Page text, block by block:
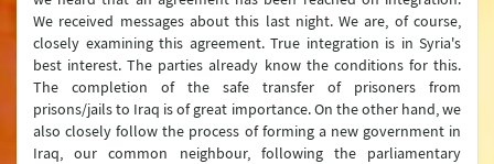
We received messages about this last night. We are, of course,
closely examining this agreement. True integration is in Syria's
best interest. The parties already know the conditions for this.
The completion of the safe transfer of prisoners from
prisons/jails to Iraq is of great importance. On the other hand, we
also closely follow the process of forming a new government in
Iraq, our common neighbour, following the parliamentary